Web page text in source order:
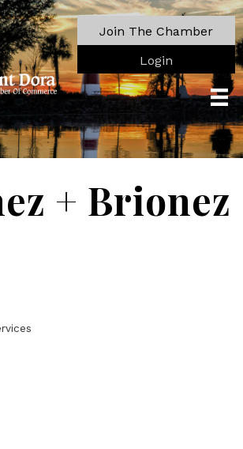
Join The Chamber
Login
+ Brionez